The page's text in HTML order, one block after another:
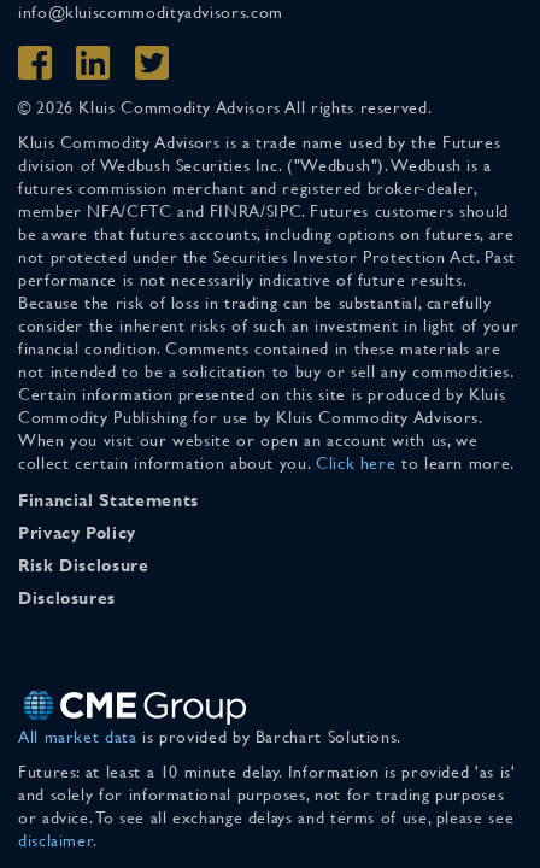
info@kluiscommodityadvisors.com
© 2026 Kluis Commodity Advisors All rights reserved.
Kluis Commodity Advisors is a trade name used by the Futures
division of Wedbush Securities Inc. ("Wedbush"). Wedbush is a
futures commission merchant and registered broker-dealer,
member NFA/CFTC and FINRA/SIPC. Futures customers should
be aware that futures accounts, including options on futures, are
not protected under the Securities Investor Protection Act. Past
performance is not necessarily indicative of future results.
Because the risk of loss in trading can be substantial, carefully
consider the inherent risks of such an investment in light of your
financial condition. Comments contained in these materials are
not intended to be a solicitation to buy or sell any commodities.
Certain information presented on this site is produced by Kluis
Commodity Publishing for use by Kluis Commodity Advisors.
When you visit our website or open an account with us, we
collect certain information about you. Click here to learn more.
Financial Statements
Privacy Policy
Risk Disclosure
Disclosures
All market data is provided by Barchart Solutions.
Futures: at least a 10 minute delay. Information is provided 'as is'
and solely for informational purposes, not for trading purposes
or advice. To see all exchange delays and terms of use, please see
disclaimer.